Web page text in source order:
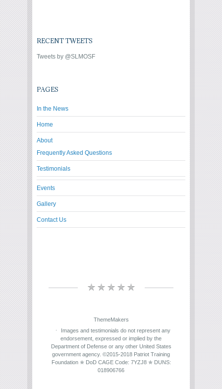
RECENT TWEETS
Tweets by @SLMOSF
PAGES
In the News
Home
About
Frequently Asked Questions
Testimonials
Events
Gallery
Contact Us
ThemeMakers
Images and testimonials do not represent any
endorsement, expressed or implied by the
Department of Defense or any other United States
government agency. ©2015-2018 Patriot Training
Foundation ✯ DoD CAGE Code: 7YZJ8 ✯ DUNS:
018906766